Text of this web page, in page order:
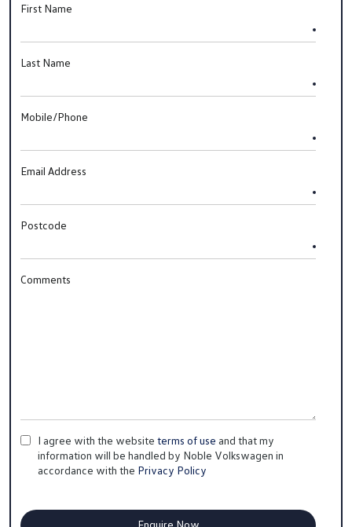
First Name
Last Name
Mobile/Phone
Email Address
Postcode
Comments
I agree with the website terms of use and that my
information will be handled by Noble Volkswagen in
accordance with the Privacy Policy